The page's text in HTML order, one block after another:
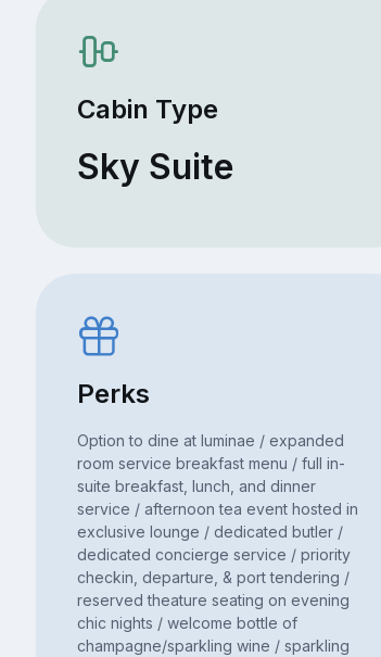
Cabin Type
Sky Suite
Perks
Option to dine at luminae / expanded
room service breakfast menu / full in-
suite breakfast, lunch, and dinner
service / afternoon tea event hosted in
exclusive lounge / dedicated butler /
dedicated concierge service / priority
checkin, departure, & port tendering /
reserved theature seating on evening
chic nights / welcome bottle of
champagne/sparkling wine / sparkling